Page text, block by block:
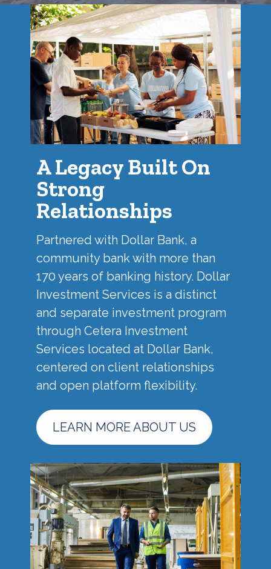
A Legacy Built On
Strong
Relationships
Partnered with Dollar Bank, a
community bank with more than
170 years of banking history. Dollar
Investment Services is a distinct
and separate investment program
through Cetera Investment
Services located at Dollar Bank,
centered on client relationships
and open platform flexibility.
LEARN MORE ABOUT US